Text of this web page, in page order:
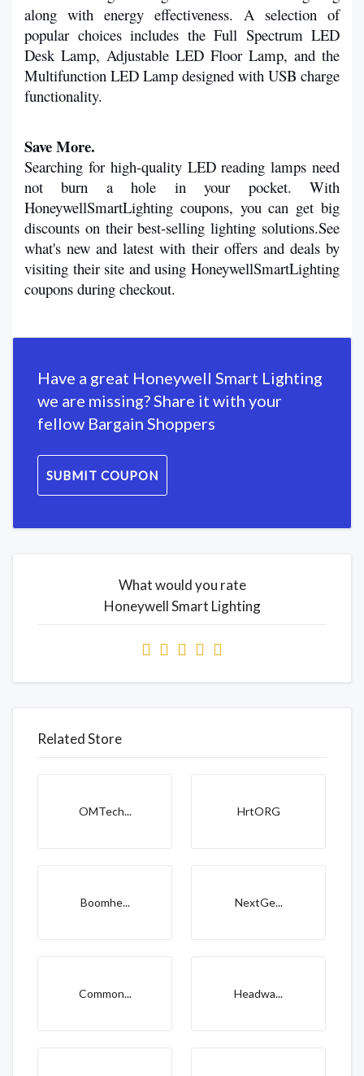
along with energy effectiveness. A selection of
popular choices includes the Full Spectrum LED
Desk Lamp, Adjustable LED Floor Lamp, and the
Multifunction LED Lamp designed with USB charge
functionality.
Save More.
Searching for high-quality LED reading lamps need
not burn a hole in your pocket. With
HoneywellSmartLighting coupons, you can get big
discounts on their best-selling lighting solutions.See
what's new and latest with their offers and deals by
visiting their site and using HoneywellSmartLighting
coupons during checkout.
Have a great Honeywell Smart Lighting
we are missing? Share it with your
fellow Bargain Shoppers
SUBMIT COUPON
What would you rate
Honeywell Smart Lighting
Related Store
OMTech... HrtORG
Boomhe... NextGe...
Common... Headwa...